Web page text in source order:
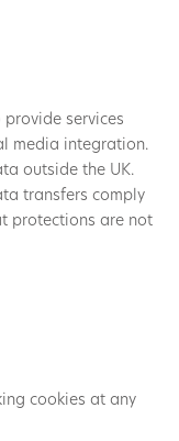
services
media integration.
outside the UK.
transfers comply
protections are not
cookies at any